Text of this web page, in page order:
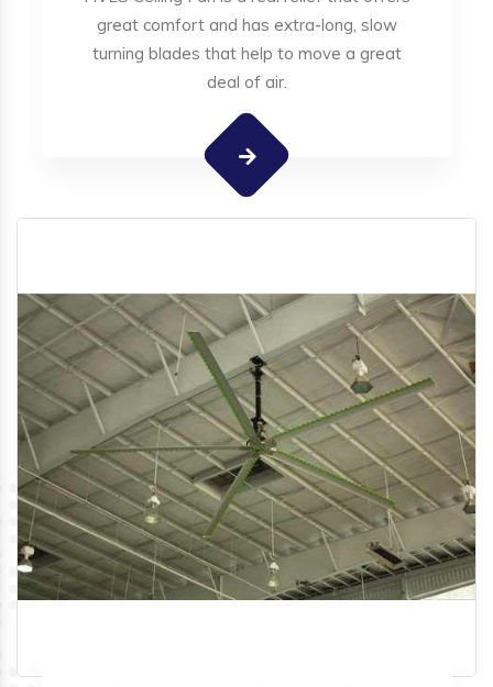
great comfort and has extra-long, slow
turning blades that help to move a great
deal of air.